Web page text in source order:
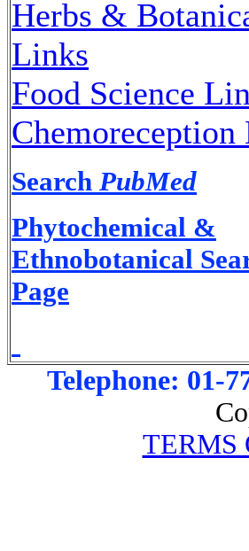
Herbs &
Links
Food Science
Chemoreception
Search PubMed
Phytochemical &
Ethnobotanical
Page
Telephone: 01-
TERMS